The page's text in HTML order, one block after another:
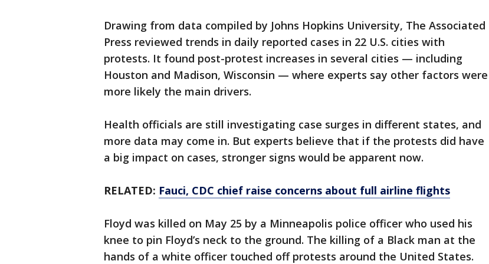
Drawing from data compiled by Johns Hopkins University, The Associated
Press reviewed trends in daily reported cases in 22 U.S. cities with
protests. It found post-protest increases in several cities — including
Houston and Madison, Wisconsin — where experts say other factors were
more likely the main drivers.
Health officials are still investigating case surges in different states, and
more data may come in. But experts believe that if the protests did have
a big impact on cases, stronger signs would be apparent now.
RELATED: Fauci, CDC chief raise concerns about full airline flights
Floyd was killed on May 25 by a Minneapolis police officer who used his
knee to pin Floyd’s neck to the ground. The killing of a Black man at the
hands of a white officer touched off protests around the United States.